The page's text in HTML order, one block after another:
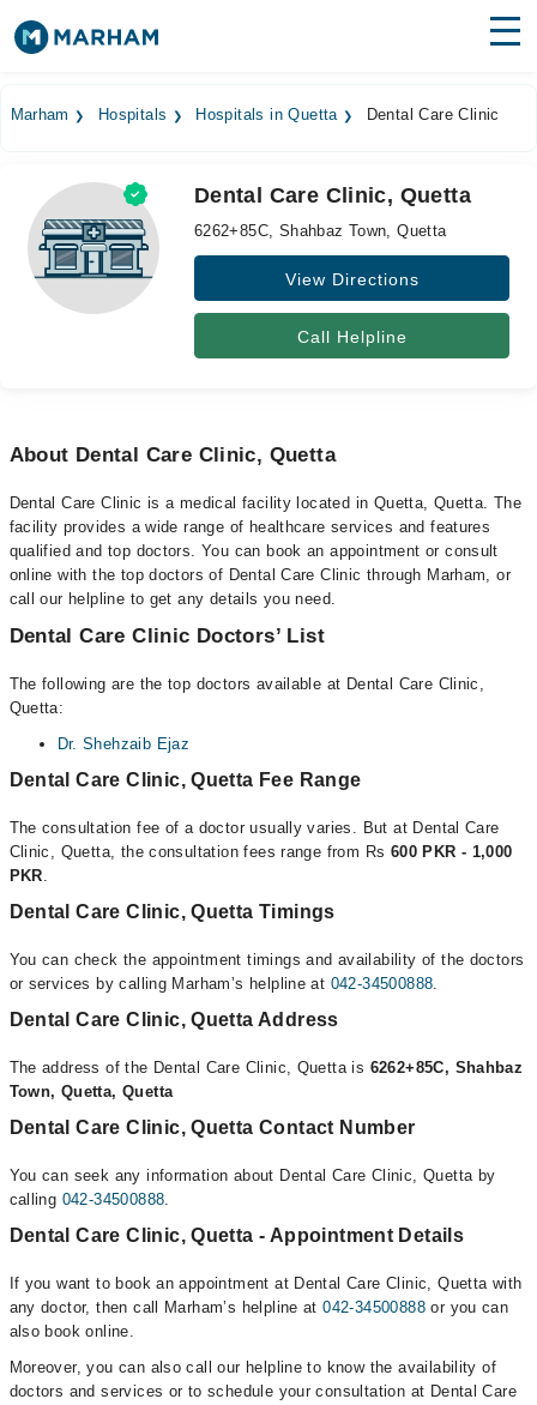
Medicines Labs
Health Hub
Forum
Marham Hospitals Hospitals in Quetta Dental Care Clinic
Dental Care Clinic, Quetta
6262+85C, Shahbaz Town, Quetta
View Directions
Call Helpline
About Dental Care Clinic, Quetta
Dental Care Clinic is a medical facility located in Quetta, Quetta. The
facility provides a wide range of healthcare services and features
qualified and top doctors. You can book an appointment or consult
online with the top doctors of Dental Care Clinic through Marham, or
call our helpline to get any details you need.
Dental Care Clinic Doctors’ List
The following are the top doctors available at Dental Care Clinic,
Quetta:
Dr. Shehzaib Ejaz
Dental Care Clinic, Quetta Fee Range
The consultation fee of a doctor usually varies. But at Dental Care
Clinic, Quetta, the consultation fees range from Rs 600 PKR - 1,000
PKR.
Dental Care Clinic, Quetta Timings
You can check the appointment timings and availability of the doctors
or services by calling Marham’s helpline at 042-34500888.
Dental Care Clinic, Quetta Address
The address of the Dental Care Clinic, Quetta is 6262+85C, Shahbaz
Town, Quetta, Quetta
Dental Care Clinic, Quetta Contact Number
You can seek any information about Dental Care Clinic, Quetta by
calling 042-34500888.
Dental Care Clinic, Quetta - Appointment Details
If you want to book an appointment at Dental Care Clinic, Quetta with
any doctor, then call Marham’s helpline at042-34500888or you can
also book online.
Moreover, you can also call our helpline to know the availability of
doctors and services or to schedule your consultation at Dental Care